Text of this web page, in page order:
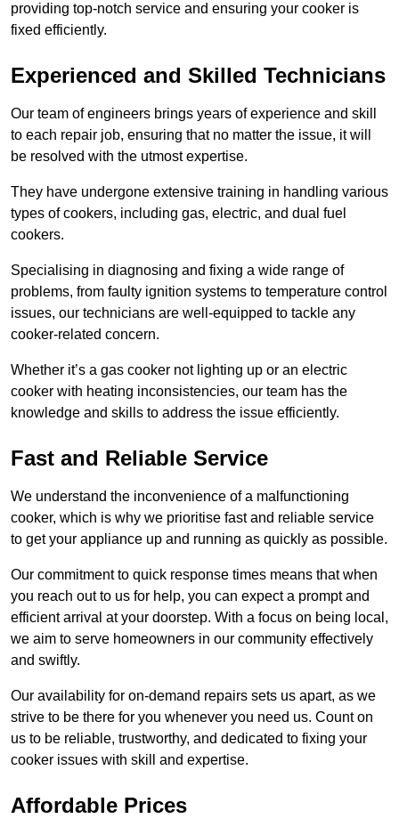
providing top-notch service and ensuring your cooker is
fixed efficiently.
Experienced and Skilled Technicians
Our team of engineers brings years of experience and skill
to each repair job, ensuring that no matter the issue, it will
be resolved with the utmost expertise.
They have undergone extensive training in handling various
types of cookers, including gas, electric, and dual fuel
cookers.
Specialising in diagnosing and fixing a wide range of
problems, from faulty ignition systems to temperature control
issues, our technicians are well-equipped to tackle any
cooker-related concern.
Whether it’s a gas cooker not lighting up or an electric
cooker with heating inconsistencies, our team has the
knowledge and skills to address the issue efficiently.
Fast and Reliable Service
We understand the inconvenience of a malfunctioning
cooker, which is why we prioritise fast and reliable service
to get your appliance up and running as quickly as possible.
Our commitment to quick response times means that when
you reach out to us for help, you can expect a prompt and
efficient arrival at your doorstep. With a focus on being local,
we aim to serve homeowners in our community effectively
and swiftly.
Our availability for on-demand repairs sets us apart, as we
strive to be there for you whenever you need us. Count on
us to be reliable, trustworthy, and dedicated to fixing your
cooker issues with skill and expertise.
Affordable Prices